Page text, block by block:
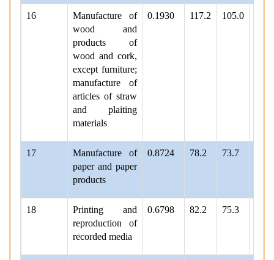
16
Manufacture of
wood and
products of
wood and cork,
except furniture;
manufacture of
articles of straw
and plaiting
materials
0.1930 117.2 105.0
17
Manufacture of
paper and paper
products
0.8724 78.2 73.7
18
Printing and
reproduction of
recorded media
0.6798 82.2 75.3